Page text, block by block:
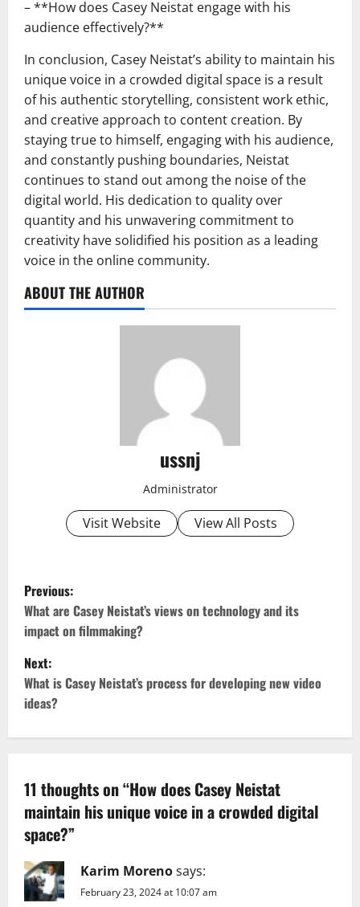
– **How does Casey Neistat engage with his
audience effectively?**
In conclusion, Casey Neistat’s ability to maintain his
unique voice in a crowded digital space is a result
of his authentic storytelling, consistent work ethic,
and creative approach to content creation. By
staying true to himself, engaging with his audience,
and constantly pushing boundaries, Neistat
continues to stand out among the noise of the
digital world. His dedication to quality over
quantity and his unwavering commitment to
creativity have solidified his position as a leading
voice in the online community.
ABOUT THE AUTHOR
ussnj
Administrator
Visit Website View All Posts
P
o
s
t
n
v
i
g
a
Previous:
What are Casey Neistat’s views on technology and its
impact on filmmaking?
Next:
What is Casey Neistat’s process for developing new video
ideas?
11 thoughts on “How does Casey Neistat
maintain his unique voice in a crowded digital
space?”
Karim Morenosays:
February 23, 2024 at 10:07 am